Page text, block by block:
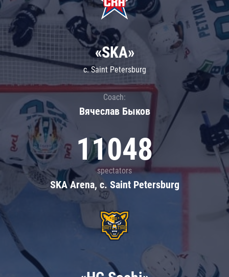
«SKA»
c. Saint Petersburg
Coach:
Вячеслав Быков
11048
spectators
SKA Arena, c. Saint Petersburg